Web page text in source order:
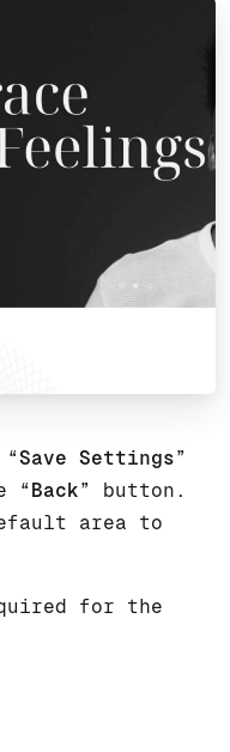
Save Settings”
“ Back” button.
area to
for the